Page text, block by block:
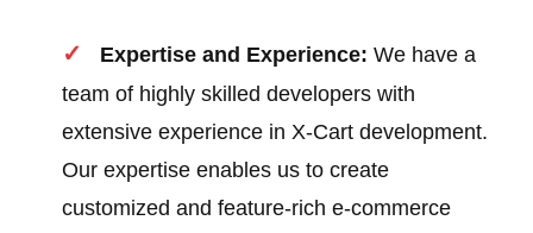
Expertise and Experience: We have a
team of highly skilled developers with
extensive experience in X-Cart development.
Our expertise enables us to create
customized and feature-rich e-commerce